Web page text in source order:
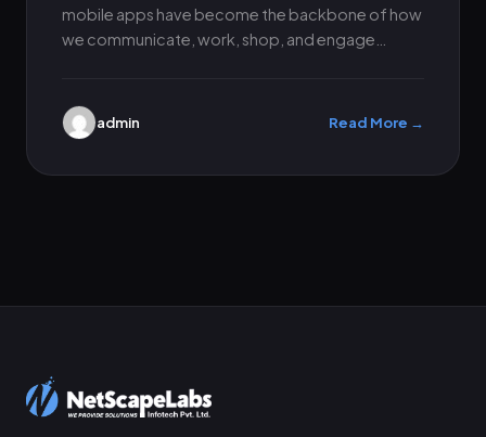
mobile apps have become the backbone of how
we communicate, work, shop, and engage
admin Read More →